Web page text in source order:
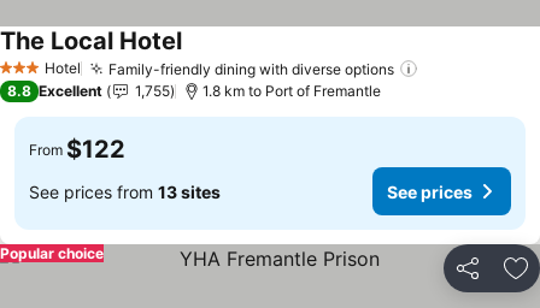
3 StarsHotel Family-friendly dining with diverse options
The Local HotelSee prices
8.8 Excellent 1,755 1.8 km to Port of Fremantle
From $122
See prices from 13 sites See prices
Share
Popular choice